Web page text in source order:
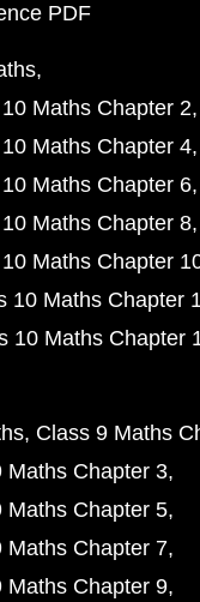
PDF
Maths Chapter 2
Maths Chapter 4
Maths Chapter 6
Maths Chapter 8
Maths Chapter
10 Maths Chapter
10 Maths Chapter
Class 9 Maths
Maths Chapter 3
Maths Chapter 5
Maths Chapter 7
Maths Chapter 9